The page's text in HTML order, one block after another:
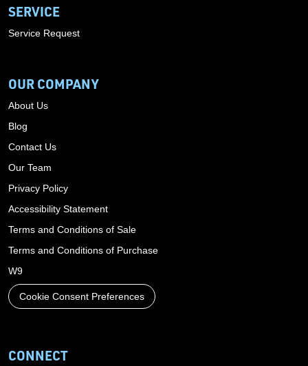
SERVICE
Service Request
OUR COMPANY
About Us
Blog
Contact Us
Our Team
Privacy Policy
Accessibility Statement
Terms and Conditions of Sale
Terms and Conditions of Purchase
W9
Cookie Consent Preferences
CONNECT